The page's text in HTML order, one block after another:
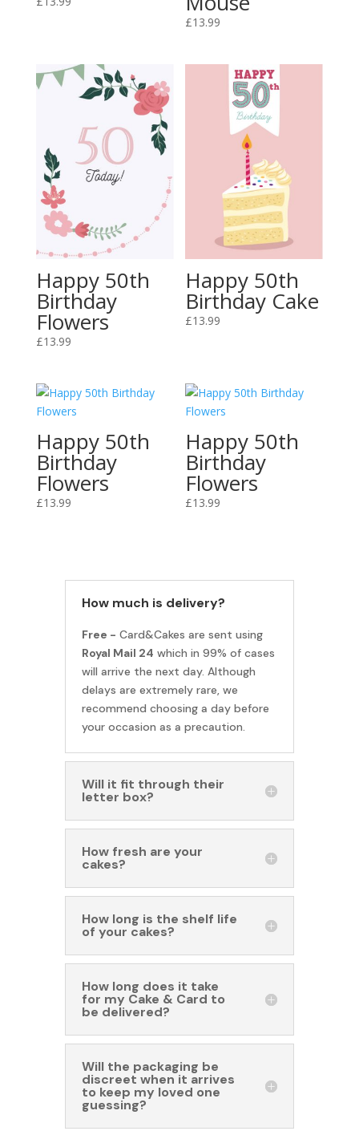
£13.99
Happy 50th
Birthday
Flowers
£13.99
Happy 50th
Birthday Cake
£13.99
Happy 50th
Birthday
Flowers
£13.99
Happy 50th
Birthday
Flowers
£13.99
How much is delivery?
Free - Card&Cakes are sent using
Royal Mail 24 which in 99% of cases
will arrive the next day. Although
delays are extremely rare, we
recommend choosing a day before
your occasion as a precaution.
Will it fit through their
letter box?
How fresh are your
cakes?
How long is the shelf life
of your cakes?
How long does it take
for my Cake & Card to
be delivered?
Will the packaging be
discreet when it arrives
to keep my loved one
guessing?